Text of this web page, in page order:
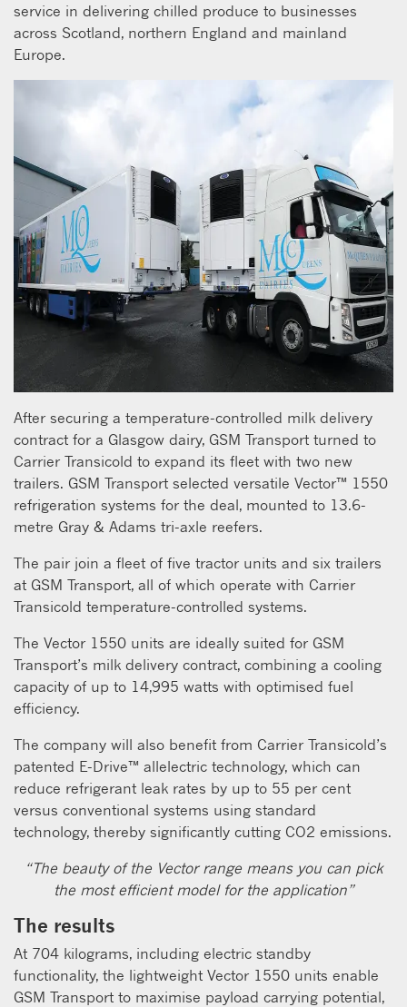
service in delivering chilled produce to businesses
across Scotland, northern England and mainland
Europe.
After securing a temperature-controlled milk delivery
contract for a Glasgow dairy, GSM Transport turned to
Carrier Transicold to expand its fleet with two new
trailers. GSM Transport selected versatile Vector™ 1550
refrigeration systems for the deal, mounted to 13.6-
metre Gray & Adams tri-axle reefers.
The pair join a fleet of five tractor units and six trailers
at GSM Transport, all of which operate with Carrier
Transicold temperature-controlled systems.
The Vector 1550 units are ideally suited for GSM
Transport’s milk delivery contract, combining a cooling
capacity of up to 14,995 watts with optimised fuel
efficiency.
The company will also benefit from Carrier Transicold’s
patented E-Drive™ allelectric technology, which can
reduce refrigerant leak rates by up to 55 per cent
versus conventional systems using standard
technology, thereby significantly cutting CO2 emissions.
“The beauty of the Vector range means you can pick
the most efficient model for the application”
The results
At 704 kilograms, including electric standby
functionality, the lightweight Vector 1550 units enable
GSM Transport to maximise payload carrying potential,